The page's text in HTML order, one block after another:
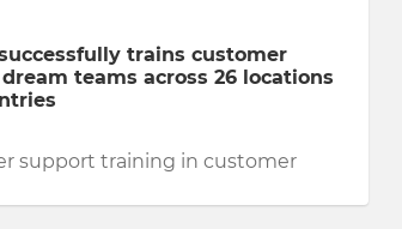
trains customer
teams across 26 locations
support training in customer